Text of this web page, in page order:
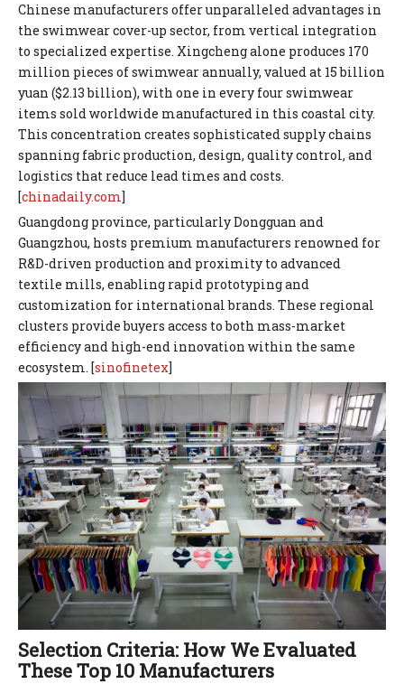
Chinese manufacturers offer unparalleled advantages in
the swimwear cover-up sector, from vertical integration
to specialized expertise. Xingcheng alone produces 170
million pieces of swimwear annually, valued at 15 billion
yuan ($2.13 billion), with one in every four swimwear
items sold worldwide manufactured in this coastal city.
This concentration creates sophisticated supply chains
spanning fabric production, design, quality control, and
logistics that reduce lead times and costs.
[chinadaily.com]
Guangdong province, particularly Dongguan and
Guangzhou, hosts premium manufacturers renowned for
R&D-driven production and proximity to advanced
textile mills, enabling rapid prototyping and
customization for international brands. These regional
clusters provide buyers access to both mass-market
efficiency and high-end innovation within the same
ecosystem. [sinofinetex]
Selection Criteria: How We Evaluated
These Top 10 Manufacturers